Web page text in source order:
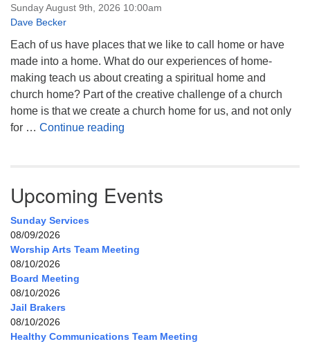
Sunday August 9th, 2026 10:00am
Dave Becker
Each of us have places that we like to call home or have
made into a home. What do our experiences of home-
making teach us about creating a spiritual home and
church home? Part of the creative challenge of a church
home is that we create a church home for us, and not only
for … Continue reading
Upcoming Events
Sunday Services
08/09/2026
Worship Arts Team Meeting
08/10/2026
Board Meeting
08/10/2026
Jail Brakers
08/10/2026
Healthy Communications Team Meeting